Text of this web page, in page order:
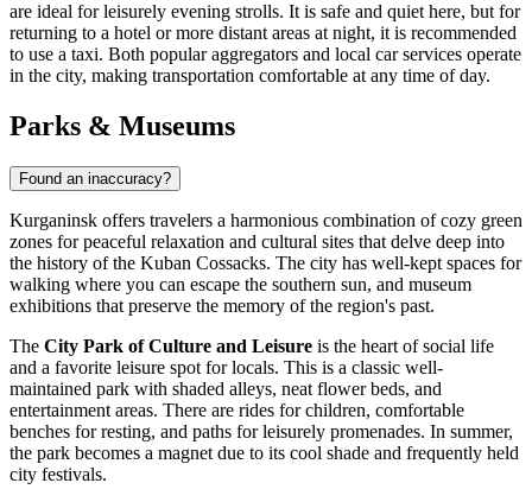
are ideal for leisurely evening strolls. It is safe and quiet here, but for
returning to a hotel or more distant areas at night, it is recommended
to use a taxi. Both popular aggregators and local car services operate
in the city, making transportation comfortable at any time of day.
Parks & Museums
Found an inaccuracy?
Kurganinsk offers travelers a harmonious combination of cozy green
zones for peaceful relaxation and cultural sites that delve deep into
the history of the Kuban Cossacks. The city has well-kept spaces for
walking where you can escape the southern sun, and museum
exhibitions that preserve the memory of the region's past.
The City Park of Culture and Leisure is the heart of social life
and a favorite leisure spot for locals. This is a classic well-
maintained park with shaded alleys, neat flower beds, and
entertainment areas. There are rides for children, comfortable
benches for resting, and paths for leisurely promenades. In summer,
the park becomes a magnet due to its cool shade and frequently held
city festivals.